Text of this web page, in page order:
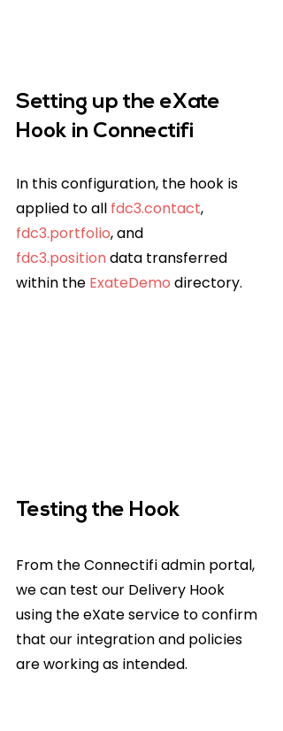
Setting up the eXate
Hook in Connectifi
In this configuration, the hook is
applied to all fdc3.contact,
fdc3.portfolio, and
fdc3.position data transferred
within the ExateDemo directory.
Testing the Hook
From the Connectifi admin portal,
we can test our Delivery Hook
using the eXate service to confirm
that our integration and policies
are working as intended.